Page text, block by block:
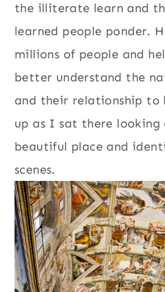
the illiterate learn and
learned people ponder.
millions of people and
better understand the
and their relationship to
up as I sat there
beautiful place and
scenes.